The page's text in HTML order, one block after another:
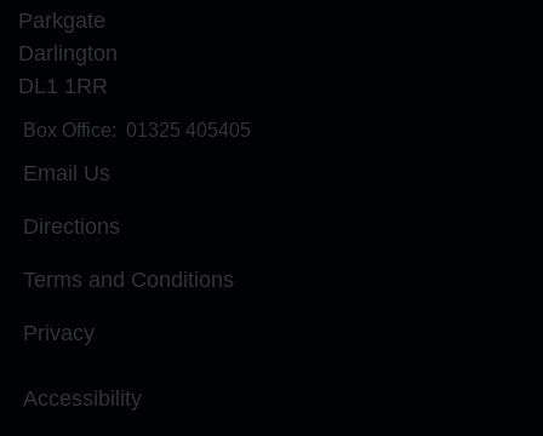
Parkgate
Darlington
DL1 1RR
Box Office: 01325 405405
Email Us
Directions
Terms and Conditions
Privacy
Accessibility